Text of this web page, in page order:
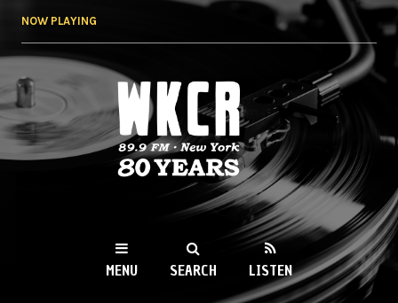
NOW PLAYING
WKCR 89.9FM
NY
MENU SEARCH LISTEN